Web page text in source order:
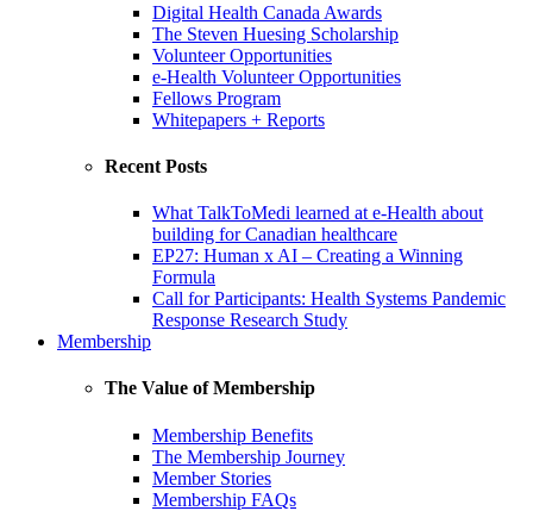
Digital Health Canada Awards
The Steven Huesing Scholarship
Volunteer Opportunities
e-Health Volunteer Opportunities
Fellows Program
Whitepapers + Reports
Recent Posts
What TalkToMedi learned at e-Health about
building for Canadian healthcare
EP27: Human x AI – Creating a Winning
Formula
Call for Participants: Health Systems Pandemic
Response Research Study
Membership
The Value of Membership
Membership Benefits
The Membership Journey
Member Stories
Membership FAQs